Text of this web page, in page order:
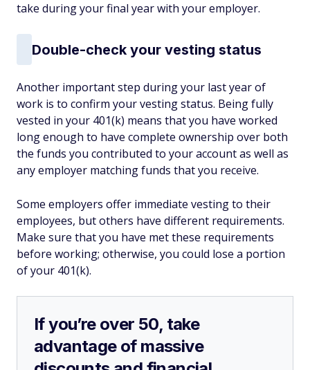
take during your final year with your employer.
Double-check your vesting status
Another important step during your last year of
work is to confirm your vesting status. Being fully
vested in your 401(k) means that you have worked
long enough to have complete ownership over both
the funds you contributed to your account as well as
any employer matching funds that you receive.
Some employers offer immediate vesting to their
employees, but others have different requirements.
Make sure that you have met these requirements
before working; otherwise, you could lose a portion
of your 401(k).
If you’re over 50, take
advantage of massive